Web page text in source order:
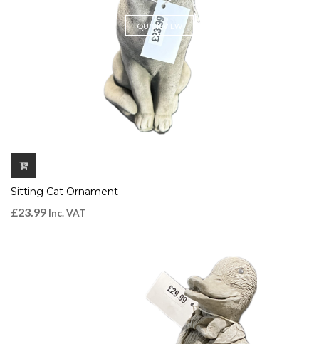
QUICK VIEW
Sitting Cat Ornament
£23.99 Inc. VAT